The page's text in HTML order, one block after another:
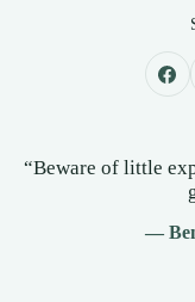
“Beware of little
—